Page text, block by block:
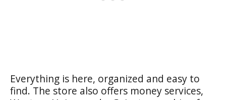
Everything is here, organized and easy to
find. The store also offers money services,